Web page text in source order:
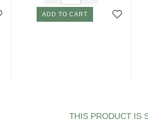
ADD TO CART
THIS PRODUCT IS